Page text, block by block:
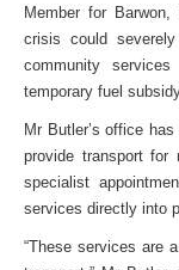
Member for
crisis could
community
temporary fuel
Mr Butler’s office
provide transport for
specialist
services directly into
“These services are